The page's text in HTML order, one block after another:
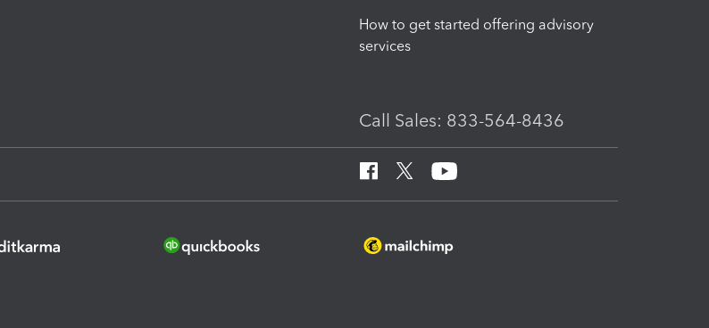
How to get started offering advisory
services
Call Sales: 833-564-8436